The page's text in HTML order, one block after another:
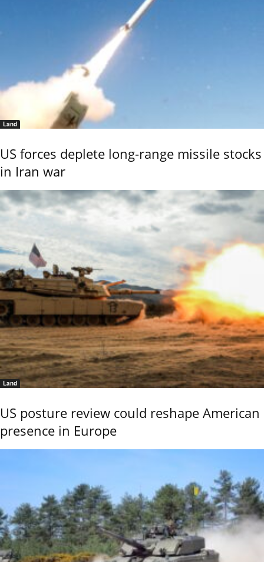
Land
US forces deplete long-range missile stocks
in Iran war
Land
US posture review could reshape American
presence in Europe